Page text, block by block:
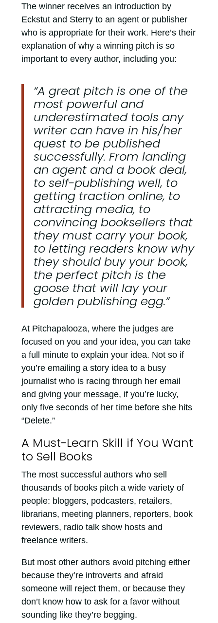
The winner receives an introduction by
Eckstut and Sterry to an agent or publisher
who is appropriate for their work. Here’s their
explanation of why a winning pitch is so
important to every author, including you:
“A great pitch is one of the
most powerful and
underestimated tools any
writer can have in his/her
quest to be published
successfully. From landing
an agent and a book deal,
to self-publishing well, to
getting traction online, to
attracting media, to
convincing booksellers that
they must carry your book,
to letting readers know why
they should buy your book,
the perfect pitch is the
goose that will lay your
golden publishing egg.”
At Pitchapalooza, where the judges are
focused on you and your idea, you can take
a full minute to explain your idea. Not so if
you’re emailing a story idea to a busy
journalist who is racing through her email
and giving your message, if you’re lucky,
only five seconds of her time before she hits
“Delete.”
A Must-Learn Skill if You Want
to Sell Books
The most successful authors who sell
thousands of books pitch a wide variety of
people: bloggers, podcasters, retailers,
librarians, meeting planners, reporters, book
reviewers, radio talk show hosts and
freelance writers.
But most other authors avoid pitching either
because they’re introverts and afraid
someone will reject them, or because they
don’t know how to ask for a favor without
sounding like they’re begging.